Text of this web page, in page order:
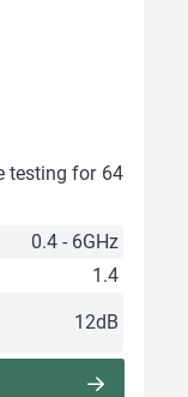
testing for 64
0.4 - 6GHz
1.4
12dB